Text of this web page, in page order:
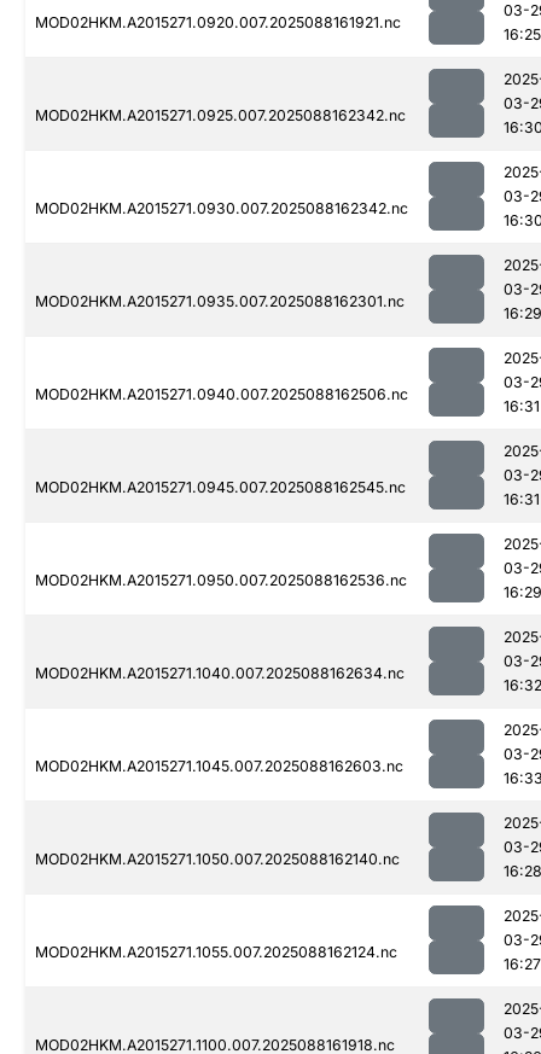
MOD02HKM.A2015271.0920.007.2025088161921.nc
03-
16:25
MOD02HKM.A2015271.0925.007.2025088162342.nc
03-
MOD02HKM.A2015271.0930.007.2025088162342.nc
03-
MOD02HKM.A2015271.0935.007.2025088162301.nc
03-
16:29
MOD02HKM.A2015271.0940.007.2025088162506.nc
03-
16:31
MOD02HKM.A2015271.0945.007.2025088162545.nc
03-
16:31
MOD02HKM.A2015271.0950.007.2025088162536.nc
03-
16:29
MOD02HKM.A2015271.1040.007.2025088162634.nc
03-
16:32
MOD02HKM.A2015271.1045.007.2025088162603.nc
03-
MOD02HKM.A2015271.1050.007.2025088162140.nc
03-
16:28
MOD02HKM.A2015271.1055.007.2025088162124.nc
03-
16:27
MOD02HKM.A2015271.1100.007.2025088161918.nc
03-